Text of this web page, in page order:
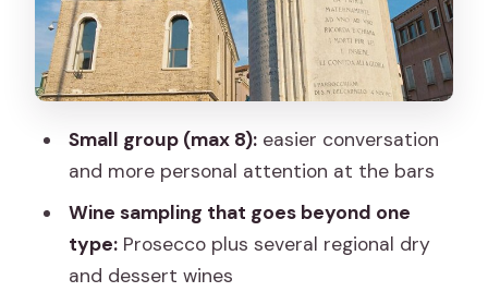
Campo dei Frari: local wine bars and
Veneto tasting variety
San Pantalon quick visit: frescoes if the
What you actually eat and drink (and
why the list is useful)
How the pacing feels: short stops, quick
tastings, and no big food waits
Small group (max 8):easier conversation
and more personal attention at the bars
Wine sampling that goes beyond one
type:Prosecco plus several regional dry
and dessert wines